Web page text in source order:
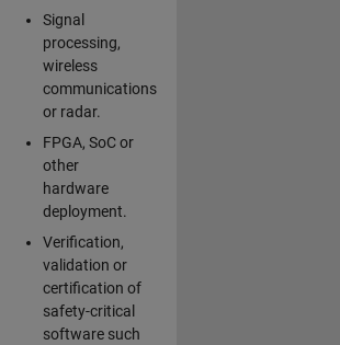
Signal
processing,
wireless
communications
or radar.
FPGA, SoC or
other
hardware
deployment.
Verification,
validation or
certification of
safety-critical
software such